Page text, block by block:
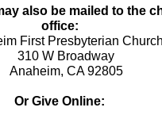
also be mailed to the
office:
First Presbyterian
310 W Broadway
Anaheim, CA 92805
Or Give Online: